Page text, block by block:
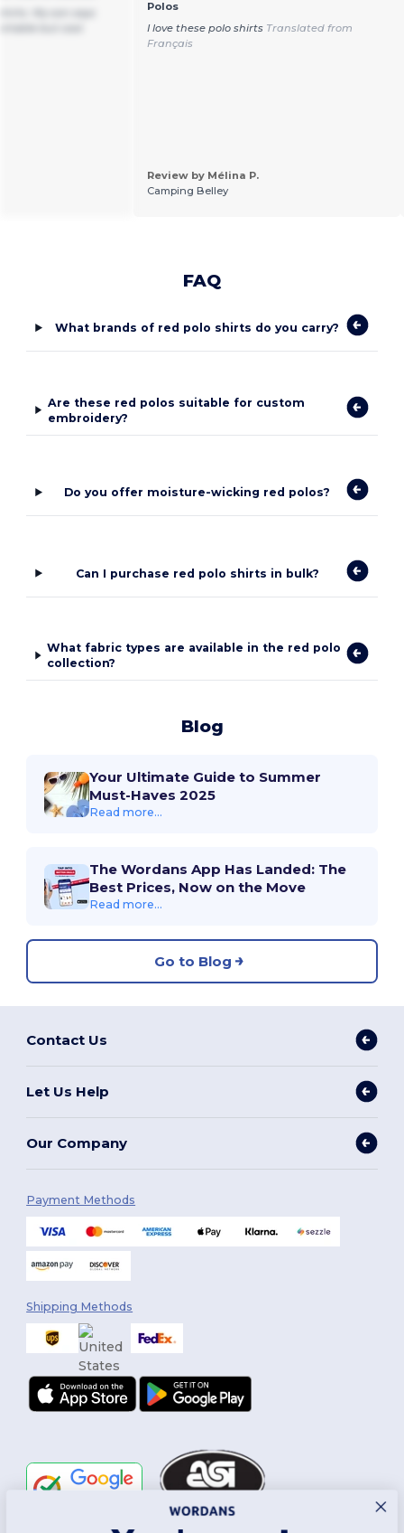
Polos
I love these polo shirts Translated from
Français
Review by Mélina P.
Camping Belley
FAQ
What brands of red polo shirts do you carry?
Are these red polos suitable for custom
embroidery?
Do you offer moisture-wicking red polos?
Can I purchase red polo shirts in bulk?
What fabric types are available in the red polo
collection?
Blog
Your Ultimate Guide to Summer
Must-Haves 2025
Read more...
The Wordans App Has Landed: The
Best Prices, Now on the Move
Read more...
Go to Blog
Contact Us
Let Us Help
Our Company
Payment Methods
Shipping Methods